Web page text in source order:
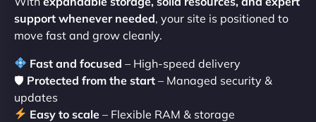
support whenever needed, your site is positioned to
move fast and grow cleanly.
Fast and focused – High-speed delivery
🛡 Protected from the start – Managed security &
updates
Easy to scale – Flexible RAM & storage